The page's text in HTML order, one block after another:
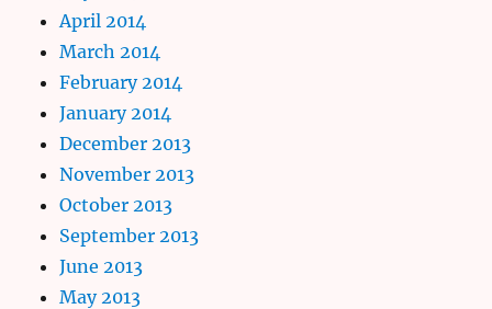
April 2014
March 2014
February 2014
January 2014
December 2013
November 2013
October 2013
September 2013
June 2013
May 2013